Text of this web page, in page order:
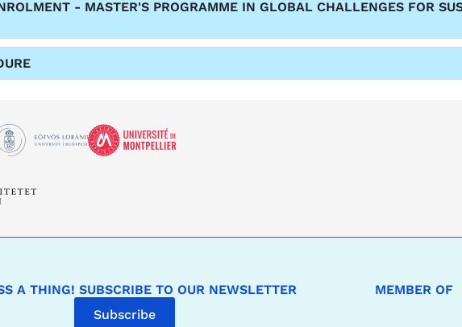
- MASTER'S PROGRAMME IN GLOBAL CHALLENGES FOR
A THING! SUBSCRIBE TO OUR NEWSLETTER
Subscribe
MEMBER OF